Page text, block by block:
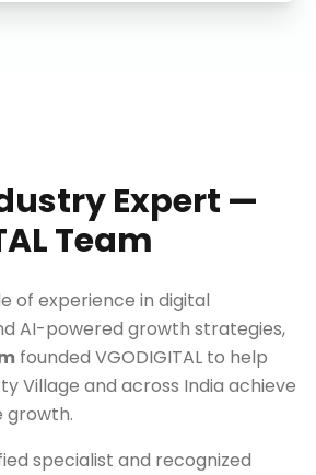
Expert —
Team
of experience in digital
AI-powered growth strategies,
founded VGODIGITAL to help
Village and across India achieve
growth.
specialist and recognized